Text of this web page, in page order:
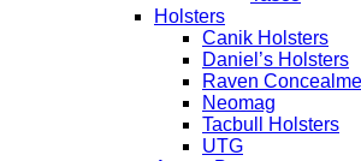
Holsters
Canik Holsters
Daniel’s Holsters
Raven
Neomag
Tacbull Holsters
UTG